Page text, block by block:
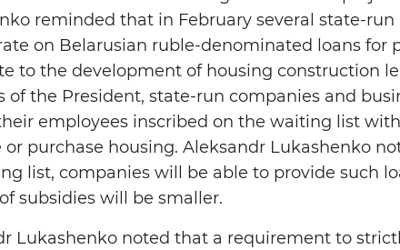
reminded that in February several state-
on Belarusian ruble-denominated loans for
to the development of housing construction
of the President, state-run companies and
employees inscribed on the waiting list
or purchase housing. Aleksandr Lukashenko
list, companies will be able to provide such
subsidies will be smaller.
Lukashenko noted that a requirement to